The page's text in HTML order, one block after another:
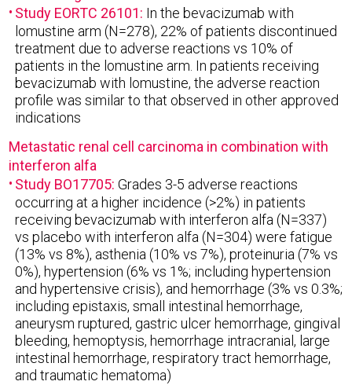
Study EORTC 26101: In the bevacizumab with
lomustine arm (N=278), 22% of patients discontinued
treatment due to adverse reactions vs 10% of
patients in the lomustine arm. In patients receiving
bevacizumab with lomustine, the adverse reaction
profile was similar to that observed in other approved
indications
Metastatic renal cell carcinoma in combination with
interferon alfa
Study BO17705: Grades 3-5 adverse reactions
occurring at a higher incidence (>2%) in patients
receiving bevacizumab with interferon alfa (N=337)
vs placebo with interferon alfa (N=304) were fatigue
(13% vs 8%), asthenia (10% vs 7%), proteinuria (7% vs
0%), hypertension (6% vs 1%; including hypertension
and hypertensive crisis), and hemorrhage (3% vs 0.3%;
including epistaxis, small intestinal hemorrhage,
aneurysm ruptured, gastric ulcer hemorrhage, gingival
bleeding, hemoptysis, hemorrhage intracranial, large
intestinal hemorrhage, respiratory tract hemorrhage,
and traumatic hematoma)